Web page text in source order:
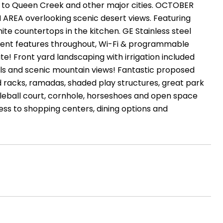
Queen Creek and other major cities. OCTOBER
AREA overlooking scenic desert views. Featuring
countertops in the kitchen. GE Stainless steel
features throughout, Wi-Fi & programmable
Front yard landscaping with irrigation included
and scenic mountain views! Fantastic proposed
ramadas, shaded play structures, great park
court, cornhole, horseshoes and open space
to shopping centers, dining options and